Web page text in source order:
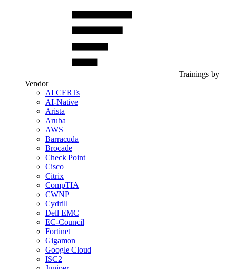
Trainings by
Vendor
AI CERTs
AI-Native
Arista
Aruba
AWS
Barracuda
Brocade
Check Point
Cisco
Citrix
CompTIA
CWNP
Cydrill
Dell EMC
EC-Council
Fortinet
Gigamon
Google Cloud
ISC2